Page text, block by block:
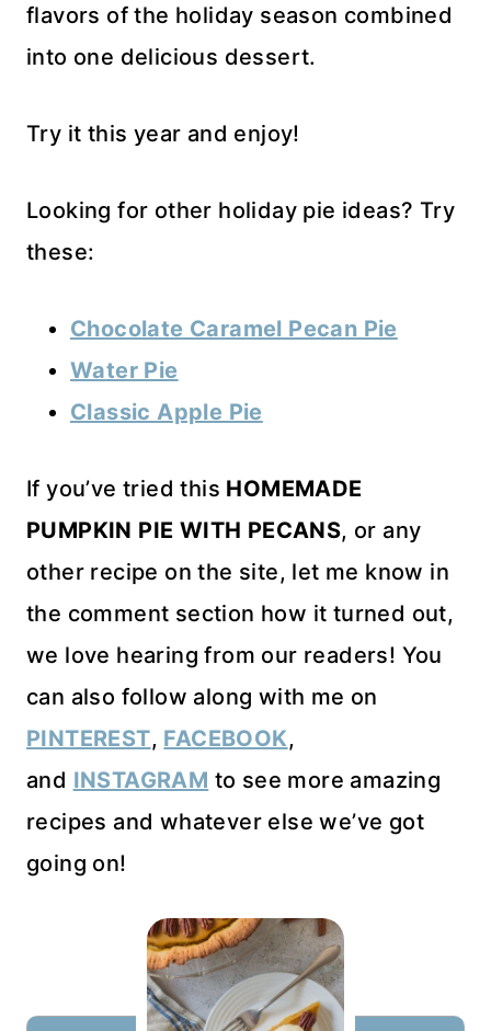
flavors of the holiday season combined
into one delicious dessert.
Try it this year and enjoy!
Looking for other holiday pie ideas? Try
these:
Chocolate Caramel Pecan Pie
Water Pie
Classic Apple Pie
If you’ve tried this HOMEMADE
PUMPKIN PIE WITH PECANS, or any
other recipe on the site, let me know in
the comment section how it turned out,
we love hearing from our readers! You
can also follow along with me on
PINTEREST, FACEBOOK,
and INSTAGRAM to see more amazing
recipes and whatever else we’ve got
going on!